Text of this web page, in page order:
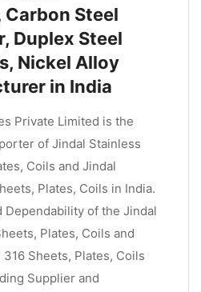
Steel
Duplex Steel
Nickel Alloy
in India
Private Limited is the
of Jindal Stainless
Coils and Jindal
Plates, Coils in India.
Dependability of the Jindal
Plates, Coils and
Sheets, Plates, Coils
Supplier and